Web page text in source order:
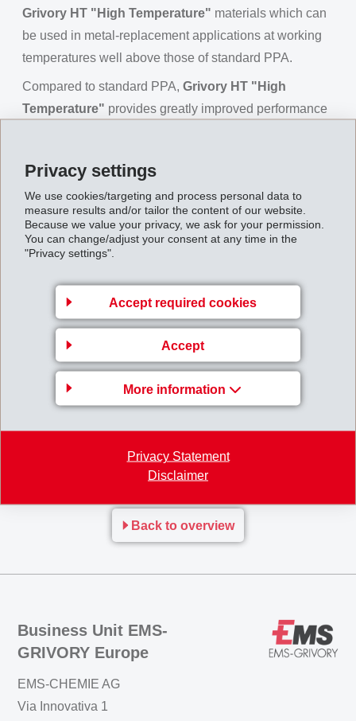
Privacy settings
We use cookies/targeting and process personal data to
measure results and/or tailor the content of our website.
Because we value your privacy, we ask for your permission.
You can change/adjust your consent at any time in the
"Privacy settings".
Accept required cookies
Accept
More information
Privacy Statement
Disclaimer
Grivory HT "High Temperature" materials which can
be used in metal-replacement applications at working
temperatures well above those of standard PPA.
Compared to standard PPA, Grivory HT "High
Temperature" provides greatly improved performance
values. The melt temperature is also lower – a further
processing advantage.
Grivory HT "High Temperature"makes it possible to
design components with very low wall thicknesses
materials.
DURING THIS SESSION DELEGATES WILL LEARN:
A guide to processing at high temperatures
Freedom of Design – thin walls
Hydrolysis Resistance
-> Now available on demand,
please sign up here.
Back to overview
Business Unit EMS-
GRIVORY Europe
EMS-CHEMIE AG
Via Innovativa 1